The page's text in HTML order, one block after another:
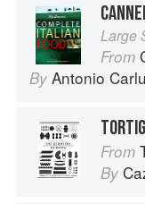
Large
From
By Antonio
From
By